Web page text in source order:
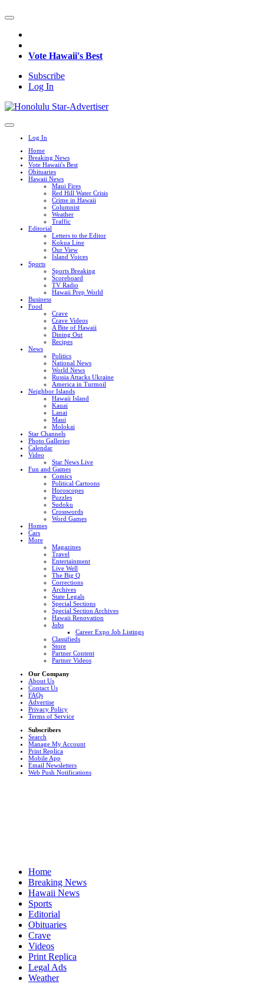
Vote Hawaii's Best
Subscribe
Log In
Log In
Home
Breaking News
Vote Hawaii's Best
Obituaries
Hawaii News
Maui Fires
Red Hill Water Crisis
Crime in Hawaii
Columnist
Weather
Traffic
Editorial
Letters to the Editor
Kokua Line
Our View
Island Voices
Sports
Sports Breaking
Scoreboard
TV Radio
Hawaii Prep World
Business
Food
Crave
Crave Videos
A Bite of Hawaii
Dining Out
Recipes
News
Politics
National News
World News
Russia Attacks Ukraine
America in Turmoil
Neighbor Islands
Hawaii Island
Kauai
Lanai
Maui
Molokai
Star Channels
Photo Galleries
Calendar
Video
Star News Live
Fun and Games
Comics
Political Cartoons
Horoscopes
Puzzles
Sudoku
Crosswords
Word Games
Homes
Cars
More
Magazines
Travel
Entertainment
Live Well
The Big Q
Corrections
Archives
State Legals
Special Sections
Special Section Archives
Hawaii Renovation
Jobs
Career Expo Job Listings
Classifieds
Store
Partner Content
Partner Videos
Our Company
About Us
Contact Us
FAQs
Advertise
Privacy Policy
Terms of Service
Subscribers
Search
Manage My Account
Print Replica
Mobile App
Email Newsletters
Web Push Notifications
Home
Breaking News
Hawaii News
Sports
Editorial
Obituaries
Crave
Videos
Print Replica
Legal Ads
Weather